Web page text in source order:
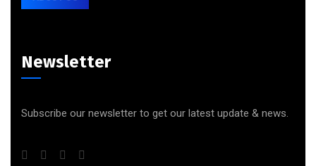
Newsletter
Subscribe our newsletter to get our latest update & news.